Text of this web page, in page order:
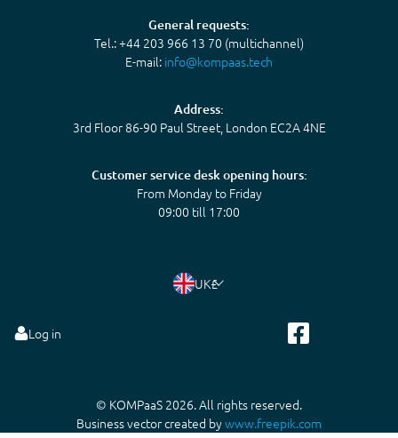
General requests:
Tel.: +44 203 966 13 70 (multichannel)
E-mail: info@kompaas.tech
Address:
3rd Floor 86-90 Paul Street, London EC2A 4NE
Customer service desk opening hours:
From Monday to Friday
09:00 till 17:00
UK£
Log in
© KOMPaaS 2026. All rights reserved.
Business vector created bywww.freepik.com